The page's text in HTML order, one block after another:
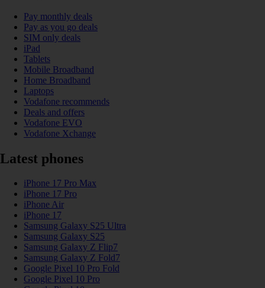
Pay monthly deals
Pay as you go deals
SIM only deals
iPad
Tablets
Mobile Broadband
Home Broadband
Laptops
Vodafone recommends
Deals and offers
Vodafone EVO
Vodafone Xchange
Latest phones
iPhone 17 Pro Max
iPhone 17 Pro
iPhone Air
iPhone 17
Samsung Galaxy S25 Ultra
Samsung Galaxy S25
Samsung Galaxy Z Flip7
Samsung Galaxy Z Fold7
Google Pixel 10 Pro Fold
Google Pixel 10 Pro